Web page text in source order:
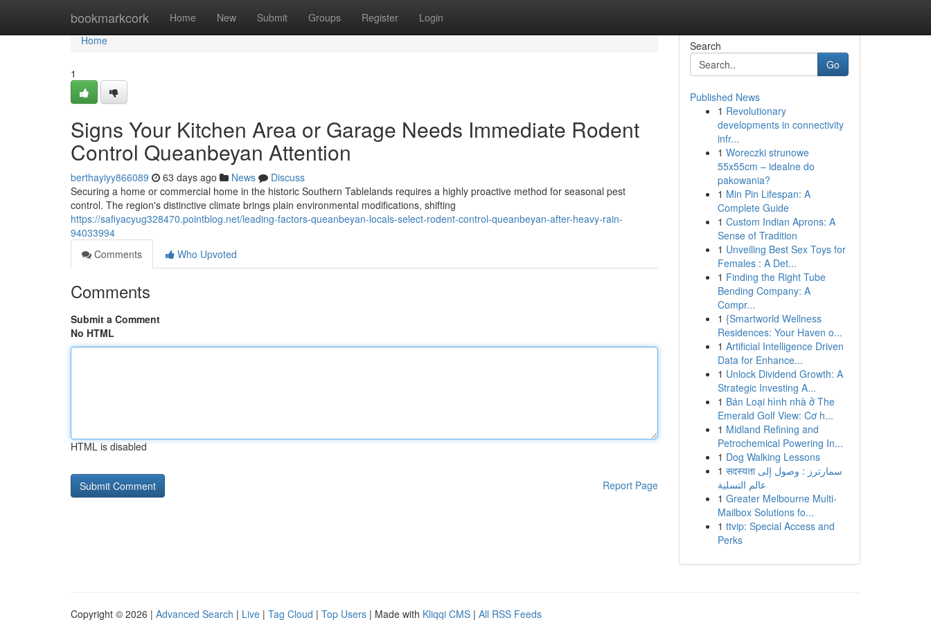
bookmarkcork Home New Submit Groups Register Login
Home
Home
1
Signs Your Kitchen Area or Garage Needs Immediate Rodent
Control Queanbeyan Attention
berthayiyy866089 63 days ago News
Discuss
Securing a home or commercial home in the historic Southern Tablelands requires a highly proactive method for seasonal pest
control. The region's distinctive climate brings plain environmental modifications, shifting
https://safiyacyug328470.pointblog.net/leading-factors-queanbeyan-locals-select-rodent-control-queanbeyan-after-heavy-rain-
94033994
Comments
Who Upvoted
Comments
Submit a Comment
No HTML
HTML is disabled
Report Page
Search
Go
Published News
1 Revolutionary
developments in connectivity
infr...
1 Woreczki strunowe
55x55cm – idealne do
pakowania?
1 Min Pin Lifespan: A
Complete Guide
1 Custom Indian Aprons: A
Sense of Tradition
1 Unveiling Best Sex Toys for
Females : A Det...
1 Finding the Right Tube
Bending Company: A
Compr...
1 {Smartworld Wellness
Residences: Your Haven o...
1 Artificial Intelligence Driven
Data for Enhance...
1 Unlock Dividend Growth: A
Strategic Investing A...
1 Bán Loại hình nhà ở The
Emerald Golf View: Cơ h...
1 Midland Refining and
Petrochemical Powering In...
1 Dog Walking Lessons
1 सदस्यता سمارترز : وصول إلى
عالم التسلية
1 Greater Melbourne Multi-
Mailbox Solutions fo...
1 ttvip: Special Access and
Perks
Copyright © 2026 | Advanced Search | Live | Tag Cloud | Top Users | Made with Kliqqi CMS | All RSS Feeds